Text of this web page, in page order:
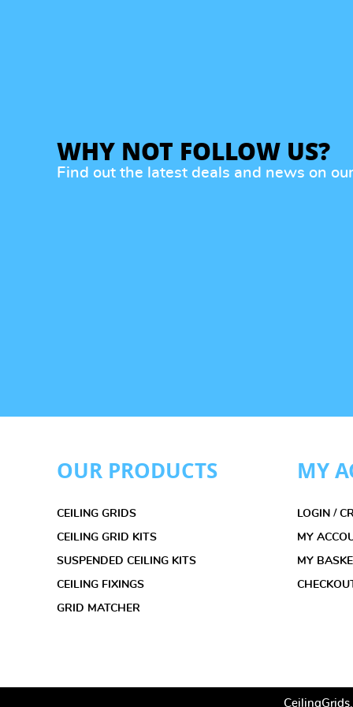
WHY NOT FOLLOW US?
Find out the latest deals and news on
OUR PRODUCTS
CEILING GRIDS
CEILING GRID KITS
SUSPENDED CEILING KITS
CEILING FIXINGS
GRID MATCHER
MY
LOGIN /
MY
MY